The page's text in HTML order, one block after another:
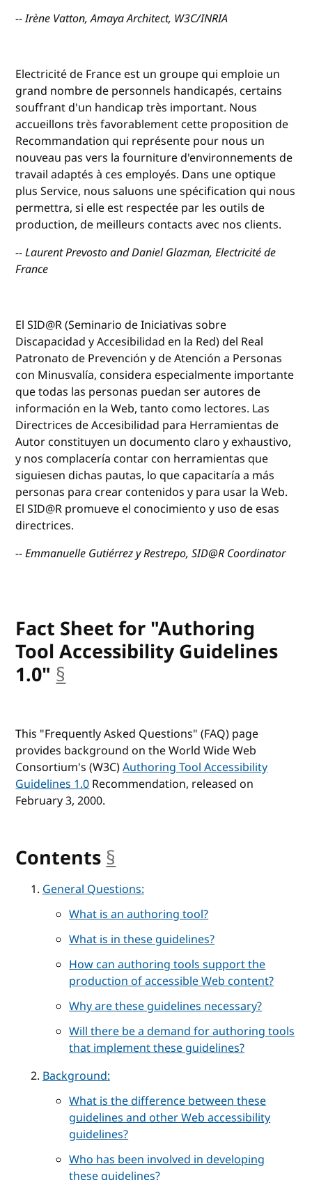
-- Irène Vatton, Amaya Architect, W3C/INRIA
Electricité de France est un groupe qui emploie un
grand nombre de personnels handicapés, certains
souffrant d'un handicap très important. Nous
accueillons très favorablement cette proposition de
Recommandation qui représente pour nous un
nouveau pas vers la fourniture d'environnements de
travail adaptés à ces employés. Dans une optique
plus Service, nous saluons une spécification qui nous
permettra, si elle est respectée par les outils de
production, de meilleurs contacts avec nos clients.
-- Laurent Prevosto and Daniel Glazman, Electricité de
France
El SID@R (Seminario de Iniciativas sobre
Discapacidad y Accesibilidad en la Red) del Real
Patronato de Prevención y de Atención a Personas
con Minusvalía, considera especialmente importante
que todas las personas puedan ser autores de
información en la Web, tanto como lectores. Las
Directrices de Accesibilidad para Herramientas de
Autor constituyen un documento claro y exhaustivo,
y nos complacería contar con herramientas que
siguiesen dichas pautas, lo que capacitaría a más
personas para crear contenidos y para usar la Web.
El SID@R promueve el conocimiento y uso de esas
directrices.
-- Emmanuelle Gutiérrez y Restrepo, SID@R Coordinator
Fact Sheet for "Authoring
Tool Accessibility Guidelines
1.0" §
This "Frequently Asked Questions" (FAQ) page
provides background on the World Wide Web
Consortium's (W3C)Authoring Tool Accessibility
Guidelines 1.0Recommendation, released on
February 3, 2000.
Contents §
General Questions:
What is an authoring tool?
What is in these guidelines?
How can authoring tools support the
production of accessible Web content?
Why are these guidelines necessary?
Will there be a demand for authoring tools
that implement these guidelines?
Background:
What is the difference between these
guidelines and other Web accessibility
guidelines?
Who has been involved in developing
these guidelines?